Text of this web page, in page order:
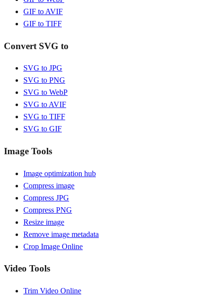
GIF to AVIF
GIF to TIFF
Convert SVG to
SVG to JPG
SVG to PNG
SVG to WebP
SVG to AVIF
SVG to TIFF
SVG to GIF
Image Tools
Image optimization hub
Compress image
Compress JPG
Compress PNG
Resize image
Remove image metadata
Crop Image Online
Video Tools
Trim Video Online